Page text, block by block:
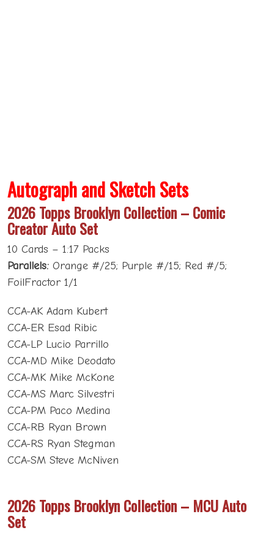
Autograph and Sketch Sets
2026 Topps Brooklyn Collection – Comic
Creator Auto Set
10 Cards – 1:17 Packs
Parallels: Orange #/25; Purple #/15; Red #/5;
FoilFractor 1/1
CCA-AK Adam Kubert
CCA-ER Esad Ribic
CCA-LP Lucio Parrillo
CCA-MD Mike Deodato
CCA-MK Mike McKone
CCA-MS Marc Silvestri
CCA-PM Paco Medina
CCA-RB Ryan Brown
CCA-RS Ryan Stegman
CCA-SM Steve McNiven
2026 Topps Brooklyn Collection – MCU Auto
Set